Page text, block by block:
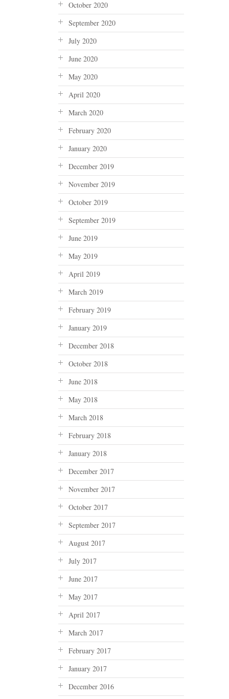
October 2020
September 2020
July 2020
June 2020
May 2020
April 2020
March 2020
February 2020
January 2020
December 2019
November 2019
October 2019
September 2019
June 2019
May 2019
April 2019
March 2019
February 2019
January 2019
December 2018
October 2018
June 2018
May 2018
March 2018
February 2018
January 2018
December 2017
November 2017
October 2017
September 2017
August 2017
July 2017
June 2017
May 2017
April 2017
March 2017
February 2017
January 2017
December 2016